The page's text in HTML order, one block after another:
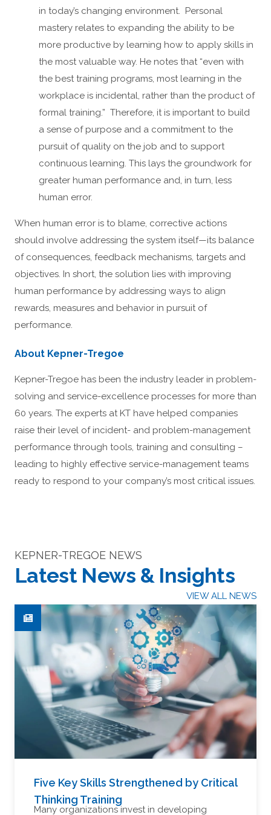
in today’s changing environment. Personal
mastery relates to expanding the ability to be
more productive by learning how to apply skills in
the most valuable way. He notes that “even with
the best training programs, most learning in the
workplace is incidental, rather than the product of
formal training.” Therefore, it is important to build
a sense of purpose and a commitment to the
pursuit of quality on the job and to support
continuous learning. This lays the groundwork for
greater human performance and, in turn, less
human error.
When human error is to blame, corrective actions
should involve addressing the system itself—its balance
of consequences, feedback mechanisms, targets and
objectives. In short, the solution lies with improving
human performance by addressing ways to align
rewards, measures and behavior in pursuit of
performance.
About Kepner-Tregoe
Kepner-Tregoe has been the industry leader in problem-
solving and service-excellence processes for more than
60 years. The experts at KT have helped companies
raise their level of incident- and problem-management
performance through tools, training and consulting –
leading to highly effective service-management teams
ready to respond to your company’s most critical issues.
KEPNER-TREGOE NEWS
Latest News & Insights
VIEW ALL NEWS
Five Key Skills Strengthened by Critical
Thinking Training
Many organizations invest in developing